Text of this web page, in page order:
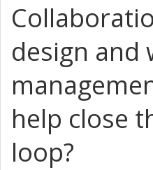
design and
help close
loop?